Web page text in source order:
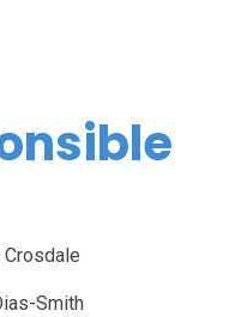
Crosdale
Smith